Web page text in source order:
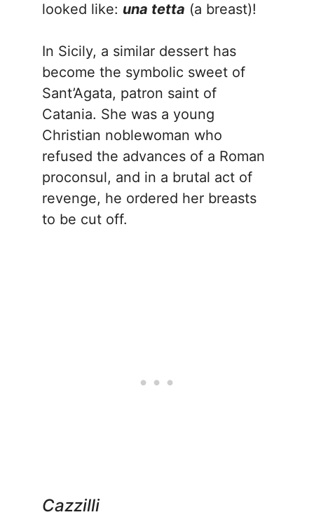
looked like: una tetta (a breast)!
In Sicily, a similar dessert has
become the symbolic sweet of
Sant’Agata, patron saint of
Catania. She was a young
Christian noblewoman who
refused the advances of a Roman
proconsul, and in a brutal act of
revenge, he ordered her breasts
to be cut off.
Cazzilli